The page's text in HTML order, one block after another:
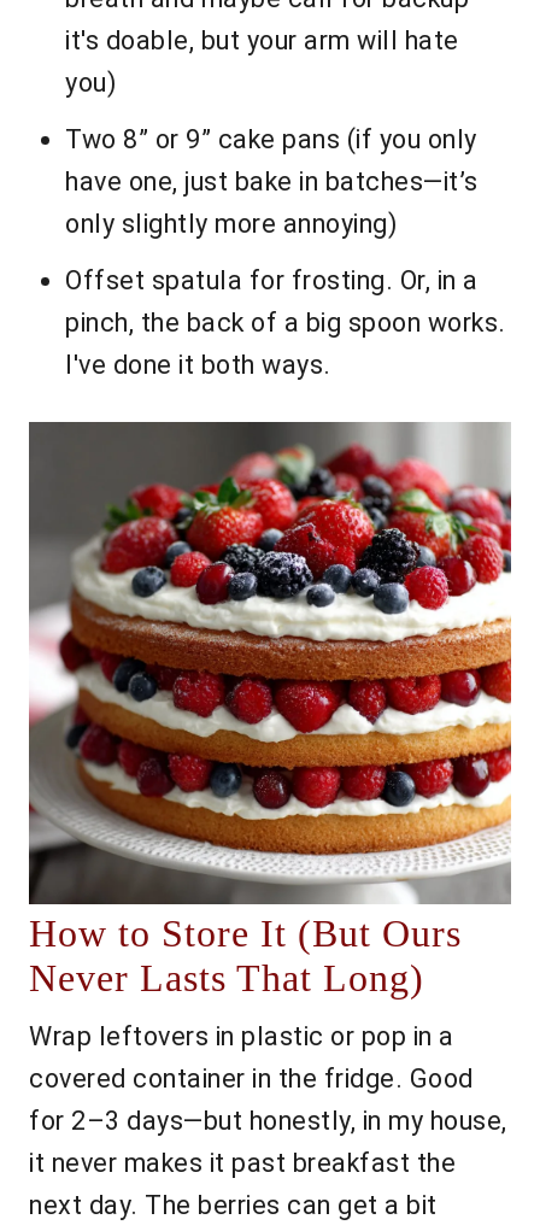
it's doable, but your arm will hate
you)
Two 8” or 9” cake pans (if you only
have one, just bake in batches—it’s
only slightly more annoying)
Offset spatula for frosting. Or, in a
pinch, the back of a big spoon works.
I've done it both ways.
How to Store It (But Ours
Never Lasts That Long)
Wrap leftovers in plastic or pop in a
covered container in the fridge. Good
for 2–3 days—but honestly, in my house,
it never makes it past breakfast the
next day. The berries can get a bit